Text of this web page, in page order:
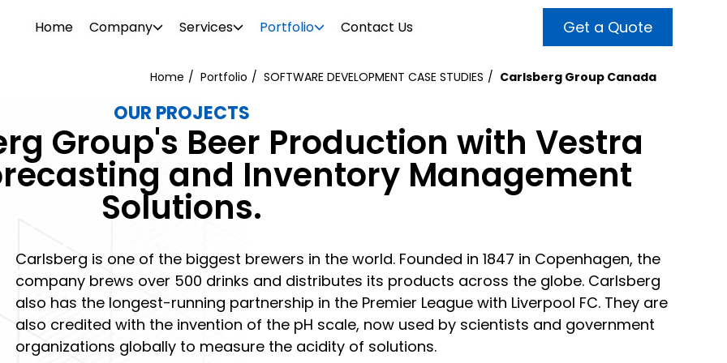
Home Company
Our diverse team consists of
consultants, designers, SEO
tech support specialists. We offer a
OUR TEAM
EMPLOYMENT
Services
WEB DESIGN
Boost your brand awareness, nurture
leads and convert more sales with a
website design destined for success.
Reach broader audiences and target only
the right prospects with the help of our
Portfolio
–
WEBSITE DESIGN
PROJECTS
Our portfolio features over 500 clients in
the industrial and commercial sectors.
Browse through our projects to see the
for your online presence.
Attract more customers and enhance
your brand awareness with powerful
visual and video content.
Contact Us Get a Quote
Home Portfolio SOFTWARE DEVELOPMENT CASE STUDIES Carlsberg Group Canada
OUR PROJECTS
Group's Beer Production with Vestra
and Inventory Management
Solutions.
Carlsberg is one of the biggest brewers in the world. Founded in 1847 in Copenhagen, the
company brews over 500 drinks and distributes its products across the globe. Carlsberg
also has the longest-running partnership in the Premier League with Liverpool FC. They are
also credited with the invention of the pH scale, now used by scientists and government
organizations globally to measure the acidity of solutions.